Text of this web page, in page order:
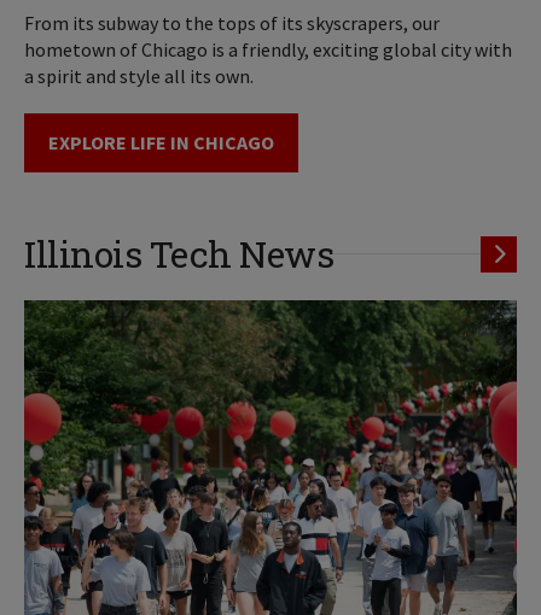
From its subway to the tops of its skyscrapers, our
hometown of Chicago is a friendly, exciting global city with
a spirit and style all its own.
EXPLORE LIFE IN CHICAGO
Illinois Tech News